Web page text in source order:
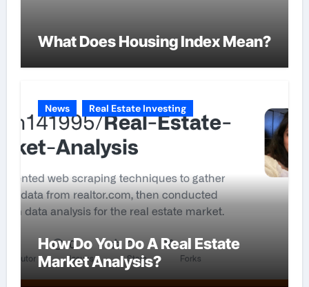
What Does Housing Index Mean?
News Real Estate Investing
How Do You Do A Real Estate
Market Analysis?